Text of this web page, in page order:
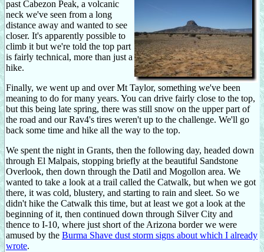
past Cabezon Peak, a volcanic
neck we've seen from a long
distance away and wanted to see
closer. It's apparently possible to
climb it but we're told the top part
is fairly technical, more than just a
hike.
Finally, we went up and over Mt Taylor, something we've been
meaning to do for many years. You can drive fairly close to the top,
but this being late spring, there was still snow on the upper part of
the road and our Rav4's tires weren't up to the challenge. We'll go
back some time and hike all the way to the top.
We spent the night in Grants, then the following day, headed down
through El Malpais, stopping briefly at the beautiful Sandstone
Overlook, then down through the Datil and Mogollon area. We
wanted to take a look at a trail called the Catwalk, but when we got
there, it was cold, blustery, and starting to rain and sleet. So we
didn't hike the Catwalk this time, but at least we got a look at the
beginning of it, then continued down through Silver City and
thence to I-10, where just short of the Arizona border we were
amused by the Burma Shave dust storm signs about which I already
wrote.